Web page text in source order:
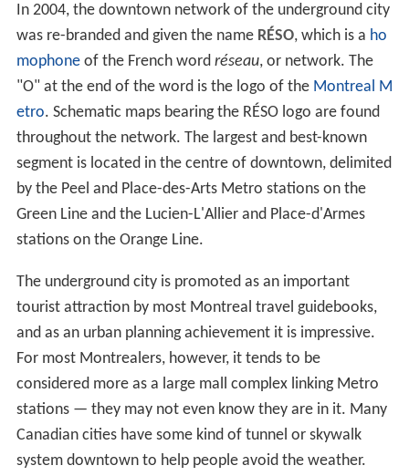
In 2004, the downtown network of the underground city
was re-branded and given the name RÉSO, which is a ho
mophoneof the French word réseau, or network. The
"O" at the end of the word is the logo of the Montreal M
etro. Schematic maps bearing the RÉSO logo are found
throughout the network. The largest and best-known
segment is located in the centre of downtown, delimited
by the Peel and Place-des-Arts Metro stations on the
Green Line and the Lucien-L'Allier and Place-d'Armes
stations on the Orange Line.
The underground city is promoted as an important
tourist attraction by most Montreal travel guidebooks,
and as an urban planning achievement it is impressive.
For most Montrealers, however, it tends to be
considered more as a large mall complex linking Metro
stations — they may not even know they are in it. Many
Canadian cities have some kind of tunnel or skywalk
system downtown to help people avoid the weather.